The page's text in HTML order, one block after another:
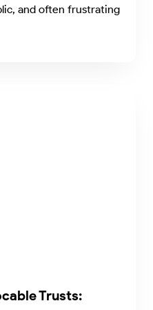
and often frustrating
Trusts: